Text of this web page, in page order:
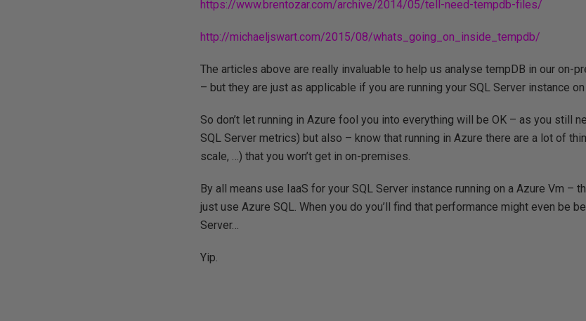
https://www.brentozar.com/archive/2014/05/tell-need-tempdb-files/
http://michaeljswart.com/2015/08/whats_going_on_inside_tempdb/
The articles above are really invaluable to help us analyse tempDB in our on-
– but they are just as applicable if you are running your SQL Server instance
So don’t let running in Azure fool you into everything will be OK – as you still
SQL Server metrics) but also – know that running in Azure there are a lot of
scale, …) that you won’t get in on-premises.
By all means use IaaS for your SQL Server instance running on a Azure Vm –
just use Azure SQL. When you do you’ll find that performance might even be
Server…
Yip.